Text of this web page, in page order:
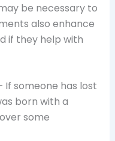
be necessary to
also enhance
if they help with
If someone has lost
born with a
some